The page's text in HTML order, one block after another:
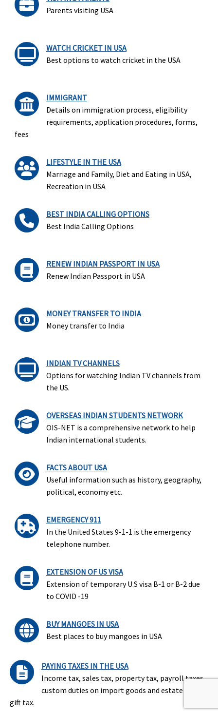
Parents visiting USA
WATCH CRICKET IN USA
Best options to watch cricket in the USA
IMMIGRANT
Details on immigration process, eligibility
requirements, application procedures, forms,
fees
LIFESTYLE IN THE USA
Marriage and Family, Diet and Eating in USA,
Recreation in USA
BEST INDIA CALLING OPTIONS
Best India Calling Options
RENEW INDIAN PASSPORT IN USA
Renew Indian Passport in USA
MONEY TRANSFER TO INDIA
Money transfer to India
INDIAN TV CHANNELS
Options for watching Indian TV channels from
the US.
OVERSEAS INDIAN STUDENTS NETWORK
OIS-NET is a comprehensive network to help
Indian international students.
FACTS ABOUT USA
Useful information such as history, geography,
political, economy etc.
EMERGENCY 911
In the United States 9-1-1 is the emergency
telephone number.
EXTENSION OF US VISA
Extension of temporary U.S visa B-1 or B-2 due
to COVID -19
BUY MANGOES IN USA
Best places to buy mangoes in USA
PAYING TAXES IN THE USA
Income tax, sales tax, property tax, payroll taxes,
custom duties on import goods and estate and
gift tax.